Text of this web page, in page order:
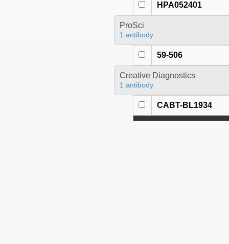
HPA052401
ProSci
1 antibody
59-506
Creative Diagnostics
1 antibody
CABT-BL1934